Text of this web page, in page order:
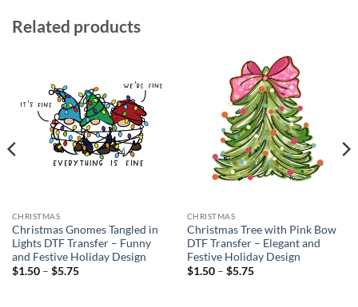
Related products
CHRISTMAS
Christmas Gnomes Tangled in
Lights DTF Transfer – Funny
and Festive Holiday Design
$1.50 – $5.75Price
CHRISTMAS
Christmas Tree with Pink Bow
DTF Transfer – Elegant and
Festive Holiday Design
$1.50 – $5.75Price